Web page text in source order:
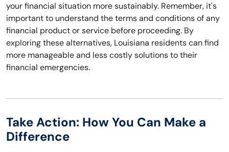
your financial situation more sustainably. Remember, it's
important to understand the terms and conditions of any
financial product or service before proceeding. By
exploring these alternatives, Louisiana residents can find
more manageable and less costly solutions to their
financial emergencies.
Take Action: How You Can Make a
Difference